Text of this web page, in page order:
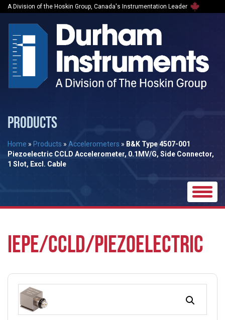
A Division of the Hoskin Group, Canada's Instrumentation Leader
PRODUCTS
Home » Products » Accelerometers » B&K Type 4507-001
Piezoelectric CCLD Accelerometer, 0.1MV/G, Side Connector,
1 Slot, Excl. Cable
Toggle
IEPE/CCLD/PIEZOELECTRIC